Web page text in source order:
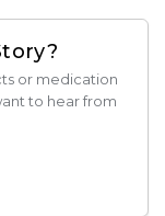
or medication
to hear from